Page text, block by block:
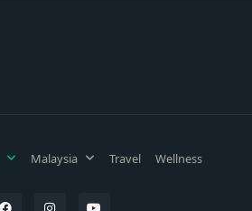
Malaysia Travel Wellness